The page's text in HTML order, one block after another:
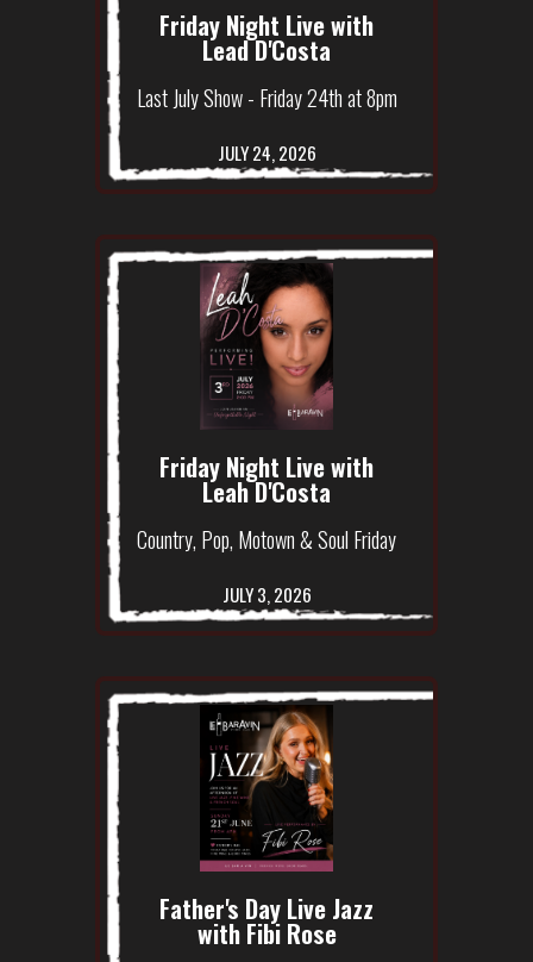
Friday Night Live with
Lead D'Costa
Last July Show - Friday 24th at 8pm
JULY 24, 2026
Friday Night Live with
Leah D'Costa
Country, Pop, Motown & Soul Friday
JULY 3, 2026
Father's Day Live Jazz
with Fibi Rose